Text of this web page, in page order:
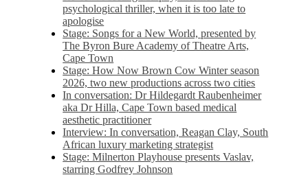
psychological thriller, when it is too late to
apologise
Stage: Songs for a New World, presented by
The Byron Bure Academy of Theatre Arts,
Cape Town
Stage: How Now Brown Cow Winter season
2026, two new productions across two cities
In conversation: Dr Hildegardt Raubenheimer
aka Dr Hilla, Cape Town based medical
aesthetic practitioner
Interview: In conversation, Reagan Clay, South
African luxury marketing strategist
Stage: Milnerton Playhouse presents Vaslav,
starring Godfrey Johnson